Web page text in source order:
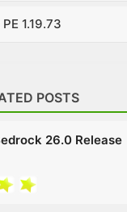
1.19.73
POSTS
26.0 Release